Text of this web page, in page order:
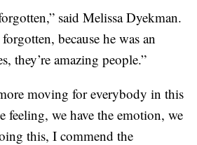
said Melissa Dyekman.
because he was an
they’re amazing people.”
moving for everybody in this
feeling, we have the emotion, we
this, I commend the